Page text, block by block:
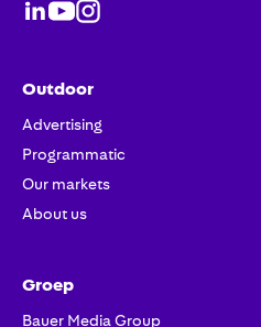
Outdoor
Advertising
Programmatic
Our markets
About us
Groep
Bauer Media Group